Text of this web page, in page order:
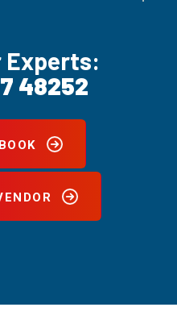
Experts:
48252